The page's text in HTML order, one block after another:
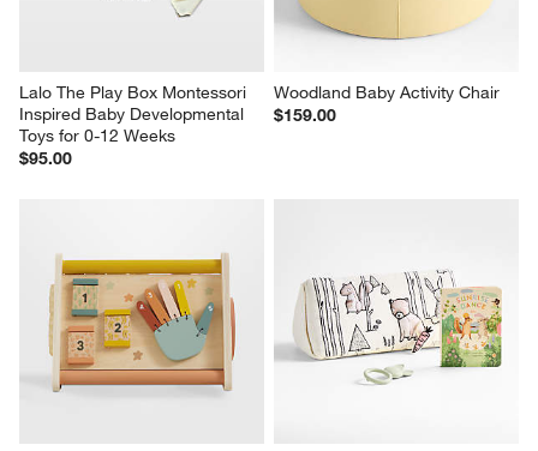
Lalo The Play Box Montessori
Inspired Baby Developmental
Toys for 0-12 Weeks
$95.00
Woodland Baby Activity Chair
$159.00